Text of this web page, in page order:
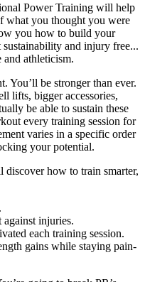
Power Training will help
what you thought you were
you how to build your
sustainability and injury free...
athleticism.
You’ll be stronger than ever.
lifts, bigger accessories,
be able to sustain these
every training session for
varies in a specific order
your potential.
discover how to train smarter,
against injuries.
each training session.
gains while staying pain-